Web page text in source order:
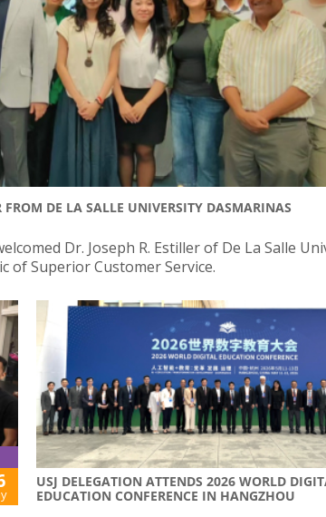
DE LA SALLE UNIVERSITY DASMARINAS
Dr. Joseph R. Estiller of De La Salle
of Superior Customer Service.
USJ DELEGATION ATTENDS 2026 WORLD
EDUCATION CONFERENCE IN HANGZHOU